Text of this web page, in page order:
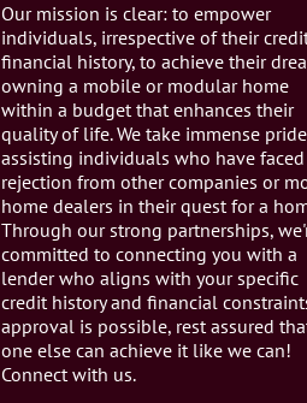
Our mission is clear: to empower
individuals, irrespective of their
financial history, to achieve their
owning a mobile or modular home
within a budget that enhances their
quality of life. We take immense
assisting individuals who have faced
rejection from other companies or
home dealers in their quest for a
Through our strong partnerships,
committed to connecting you with a
lender who aligns with your specific
credit history and financial
approval is possible, rest assured
one else can achieve it like we can!
Connect with us.